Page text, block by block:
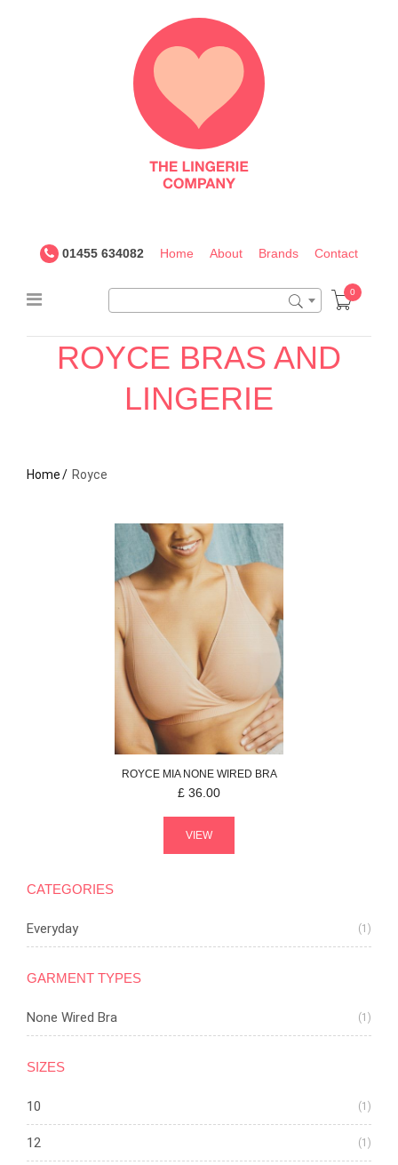
Lingerie
Company
01455 634082 Home About Brands Contact
0
ROYCE BRAS AND
LINGERIE
Home Royce
ROYCEMIA NONE WIRED BRA
£ 36.00
VIEW
CATEGORIES
Everyday (1)
GARMENT TYPES
None Wired Bra (1)
SIZES
10 (1)
12 (1)